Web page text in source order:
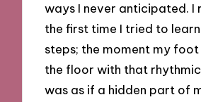
ways I never anticipated. I
the first time I tried to
steps; the moment my
the floor with that
was as if a hidden part of